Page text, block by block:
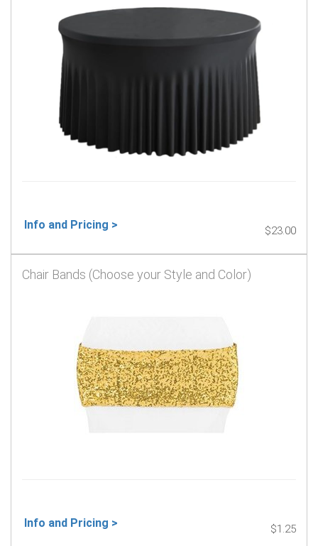
Info and Pricing > $23.00
Chair Bands (Choose your Style and Color)
Info and Pricing > $1.25